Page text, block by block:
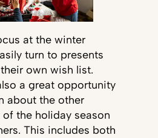
at the winter
turn to presents
own wish list.
a great opportunity
about the other
the holiday season
This includes both